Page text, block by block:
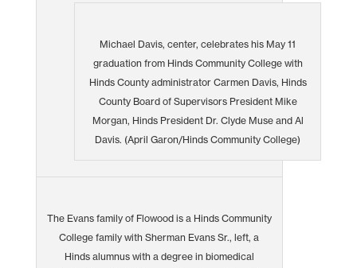
Michael Davis, center, celebrates his May 11
graduation from Hinds Community College with
Hinds County administrator Carmen Davis, Hinds
County Board of Supervisors President Mike
Morgan, Hinds President Dr. Clyde Muse and Al
Davis. (April Garon/Hinds Community College)
The Evans family of Flowood is a Hinds Community
College family with Sherman Evans Sr., left, a
Hinds alumnus with a degree in biomedical